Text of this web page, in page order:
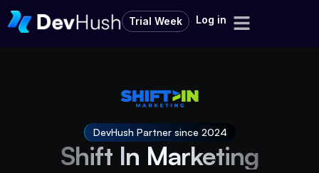
Trial Week Log in
DevHush Partner since 2024
Shift In Marketing